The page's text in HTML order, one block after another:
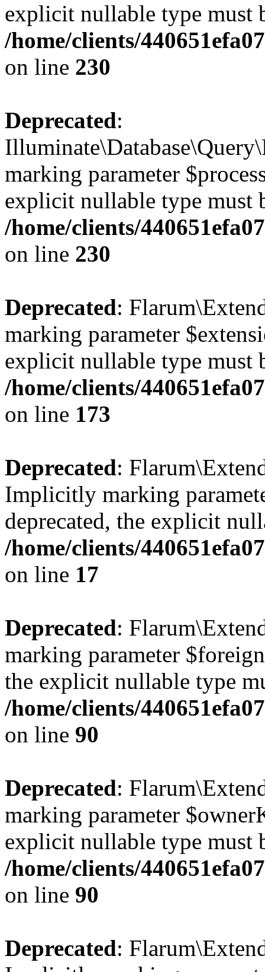
explicit nullable type must
/home/clients/
on line 230
Deprecated:
marking parameter
explicit nullable type must
/home/clients/
on line 230
Deprecated:
marking parameter
explicit nullable type must
/home/clients/
on line 173
Deprecated:
Implicitly marking
deprecated, the explicit
/home/clients/
on line 17
Deprecated:
marking parameter
the explicit nullable type
/home/clients/
on line 90
Deprecated:
marking parameter
explicit nullable type must
/home/clients/
on line 90
Deprecated: